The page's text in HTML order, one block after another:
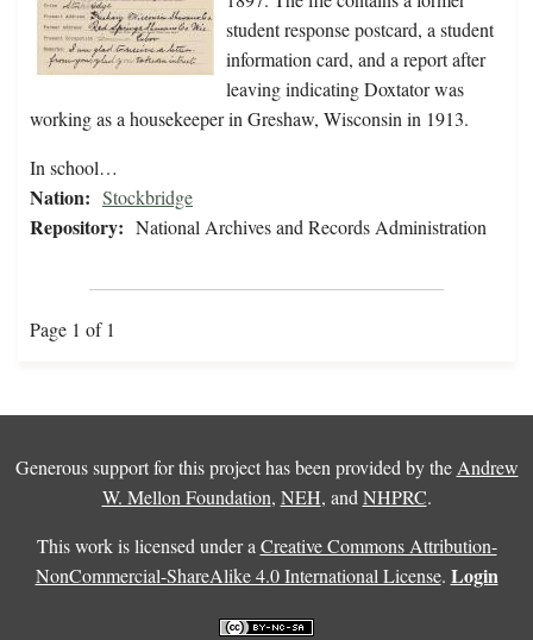
student response postcard, a student
information card, and a report after
leaving indicating Doxtator was
working as a housekeeper in Greshaw, Wisconsin in 1913.
In school…
Nation: Stockbridge
Repository: National Archives and Records Administration
Page 1 of 1
Generous support for this project has been provided by the Andrew
W. Mellon Foundation, NEH, and NHPRC.
This work is licensed under a Creative Commons Attribution-
NonCommercial-ShareAlike 4.0 International License. Login